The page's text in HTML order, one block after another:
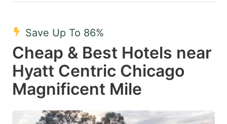
Save Up To 86%
Cheap & Best Hotels near
Hyatt Centric Chicago
Magnificent Mile